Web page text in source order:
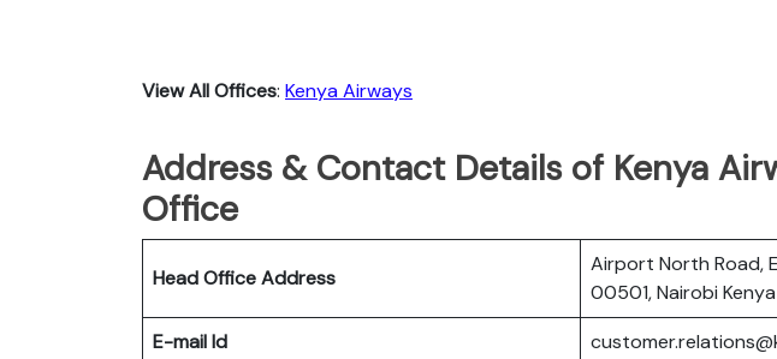
View All Offices: Kenya Airways
Address & Contact Details of Kenya
Office
Head Office Address
Airport North Road,
00501, Nairobi Kenya
E-mail Id